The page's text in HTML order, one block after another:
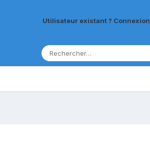
Utilisateur existant ? Connexion